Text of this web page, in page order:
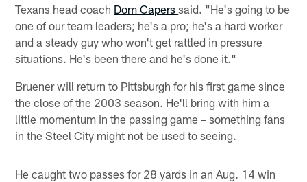
Texans head coach Dom Caperssaid. "He's going to be
one of our team leaders; he's a pro; he's a hard worker
and a steady guy who won't get rattled in pressure
situations. He's been there and he's done it."
Bruener will return to Pittsburgh for his first game since
the close of the 2003 season. He'll bring with him a
little momentum in the passing game – something fans
in the Steel City might not be used to seeing.
He caught two passes for 28 yards in an Aug. 14 win